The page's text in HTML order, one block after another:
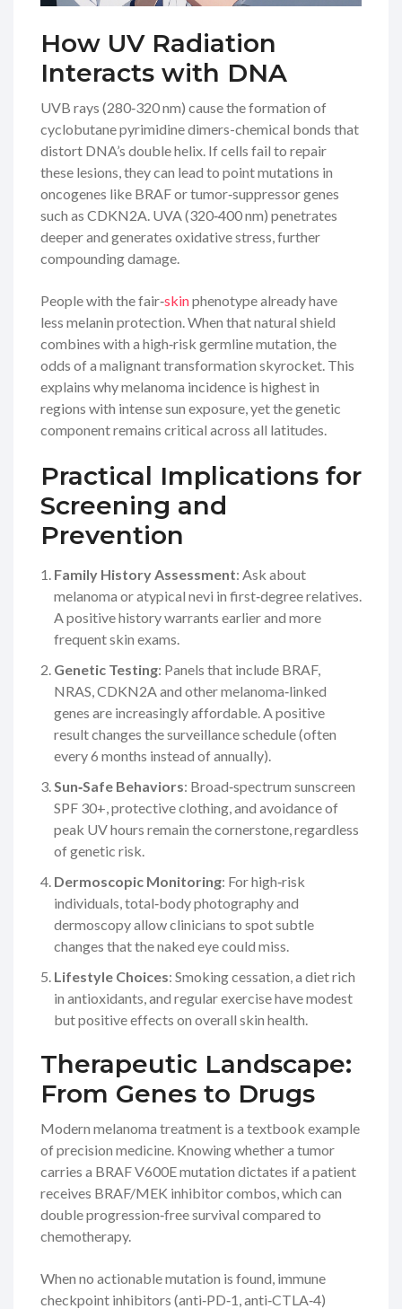
How UV Radiation
Interacts with DNA
UVB rays (280‑320 nm) cause the formation of
cyclobutane pyrimidine dimers-chemical bonds that
distort DNA’s double helix. If cells fail to repair
these lesions, they can lead to point mutations in
oncogenes like BRAFor tumor‑suppressor genes
such as CDKN2A . UVA (320‑400 nm) penetrates
deeper and generates oxidative stress, further
compounding damage.
People with the fair‑skinphenotype already have
less melanin protection. When that natural shield
combines with a high‑risk germline mutation, the
odds of a malignant transformation skyrocket. This
explains why melanoma incidence is highest in
regions with intense sun exposure, yet the genetic
component remains critical across all latitudes.
Practical Implications for
Screening and
Prevention
Family History Assessment: Ask about
melanoma or atypical nevi in first‑degree relatives.
A positive history warrants earlier and more
frequent skin exams.
Genetic Testing: Panels that include BRAF,
NRAS CDKN2A and other melanoma‑linked
genes are increasingly affordable. A positive
result changes the surveillance schedule (often
every 6 months instead of annually).
Sun‑Safe Behaviors: Broad‑spectrum sunscreen
SPF 30+, protective clothing, and avoidance of
peak UV hours remain the cornerstone, regardless
of genetic risk.
Dermoscopic Monitoring: For high‑risk
individuals, total‑body photography and
dermoscopy allow clinicians to spot subtle
changes that the naked eye could miss.
Lifestyle Choices: Smoking cessation, a diet rich
in antioxidants, and regular exercise have modest
but positive effects on overall skin health.
Therapeutic Landscape:
From Genes to Drugs
Modern melanoma treatment is a textbook example
of precision medicine. Knowing whether a tumor
carries a BRAFV600E mutation dictates if a patient
receives BRAF/MEK inhibitor combos, which can
double progression‑free survival compared to
chemotherapy.
When no actionable mutation is found, immune
checkpoint inhibitors (anti‑PD‑1, anti‑CTLA‑4)